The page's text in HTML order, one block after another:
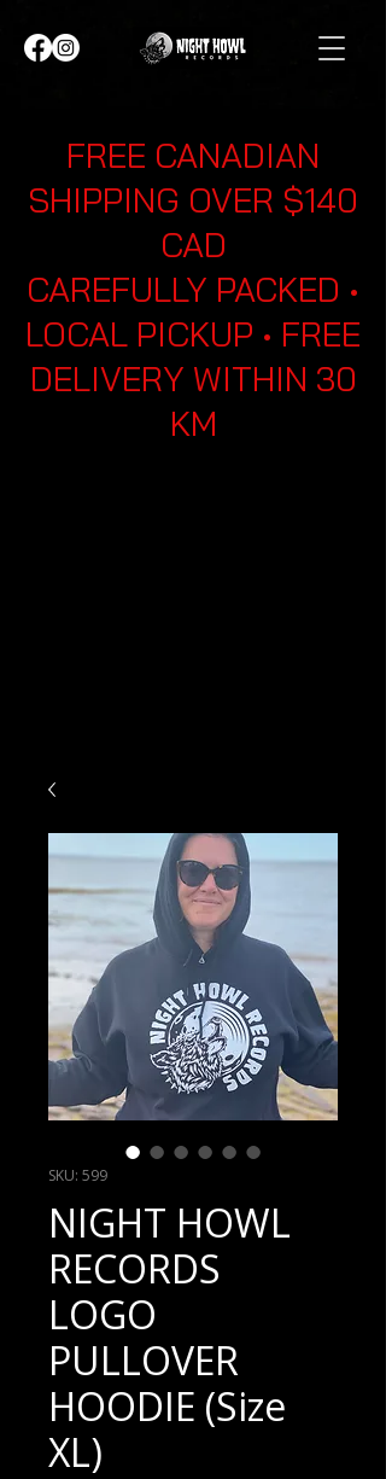
FREE CANADIAN
SHIPPING OVER $140
CAD
CAREFULLY PACKED •
LOCAL PICKUP • FREE
DELIVERY WITHIN 30
KM
SKU: 599
NIGHT HOWL
RECORDS
LOGO
PULLOVER
HOODIE (Size
XL)